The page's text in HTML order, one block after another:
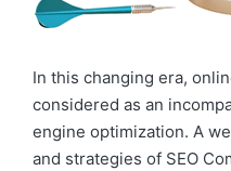
In this changing era,
considered as an
engine optimization. A
and strategies of SEO